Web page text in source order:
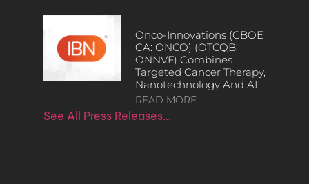
Onco-Innovations (CBOE
CA: ONCO) (OTCQB:
ONNVF) Combines
Targeted Cancer Therapy,
Nanotechnology And AI
READ MORE
See All Press Releases…